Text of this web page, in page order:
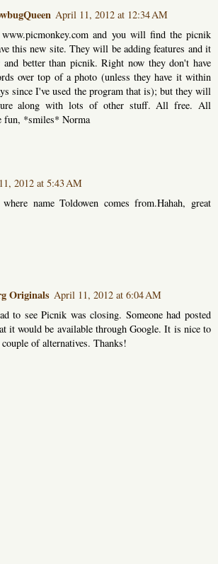
April 11, 2012 at 12:34 AM
and you will find the picnik
this new site. They will be adding features and it
better than picnik. Right now they don't have
over top of a photo (unless they have it within
since I've used the program that is); but they will
along with lots of other stuff. All free. All
fun, *smiles* Norma
2012 at 5:43 AM
name Toldowen comes from.Hahah, great
Originals April 11, 2012 at 6:04 AM
to see Picnik was closing. Someone had posted
it would be available through Google. It is nice to
couple of alternatives. Thanks!